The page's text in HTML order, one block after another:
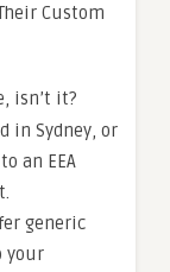
Custom
isn’t it?
in Sydney, or
an EEA
generic
your